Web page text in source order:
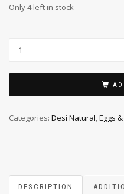
Only 4 left in stock
Categories: Desi Natural,Eggs
DESCRIPTION